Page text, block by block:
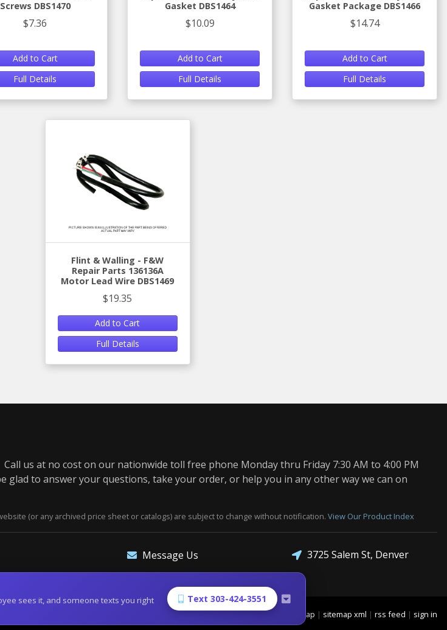
Screws DBS1470
$7.36
Add to Cart
Full Details
Gasket DBS1464
$10.09
Add to Cart
Full Details
Gasket Package DBS1466
$14.74
Add to Cart
Full Details
Flint & Walling - F&W
Repair Parts 136136A
Motor Lead Wire DBS1469
$19.35
Add to Cart
Full Details
Call us at no cost on our nationwide toll free phone Monday thru Friday 7:30 AM to 4:00 PM
glad to answer your questions, take your order, or help you in any other way we can on
(or any archived price sheet or catalogs) are subject to change without notification. View Our Product Index
Message Us 3725 Salem St, Denver
sees it, and someone texts you right
Text 303-424-3551
sitemap | sitemap xml | rss feed | sign in